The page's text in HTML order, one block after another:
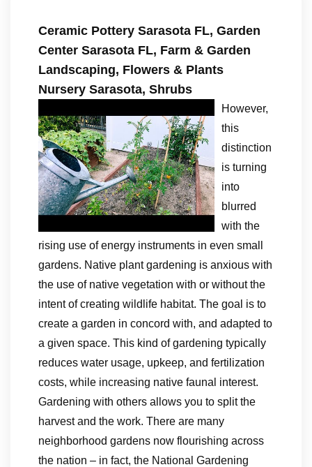
Ceramic Pottery Sarasota FL, Garden
Center Sarasota FL, Farm & Garden
Landscaping, Flowers & Plants
Nursery Sarasota, Shrubs
However,
this
distinction
is turning
into
blurred
with the
rising use of energy instruments in even small
gardens. Native plant gardening is anxious with
the use of native vegetation with or without the
intent of creating wildlife habitat. The goal is to
create a garden in concord with, and adapted to
a given space. This kind of gardening typically
reduces water usage, upkeep, and fertilization
costs, while increasing native faunal interest.
Gardening with others allows you to split the
harvest and the work. There are many
neighborhood gardens now flourishing across
the nation – in fact, the National Gardening